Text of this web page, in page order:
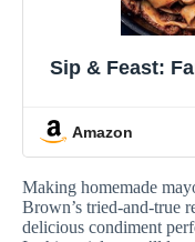
Sip & Feast:
Amazon
Making homemade
Brown’s tried-and-true
delicious condiment